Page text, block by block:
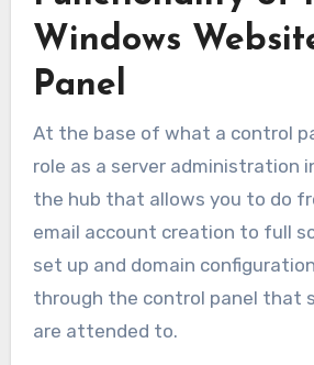
Windows
Panel
At the base of what a control
role as a server administration
the hub that allows you to do
email account creation to full
set up and domain
through the control panel that
are attended to.